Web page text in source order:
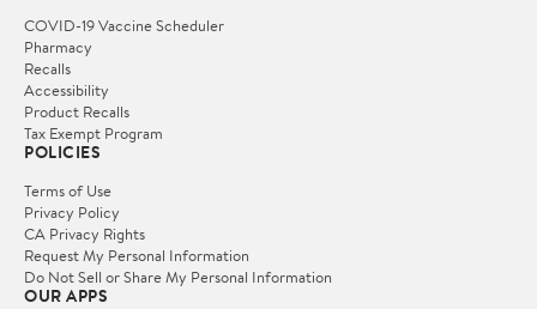
COVID-19 Vaccine Scheduler
Pharmacy
Recalls
Accessibility
Product Recalls
Tax Exempt Program
POLICIES
Terms of Use
Privacy Policy
CA Privacy Rights
Request My Personal Information
Do Not Sell or Share My Personal Information
OUR APPS